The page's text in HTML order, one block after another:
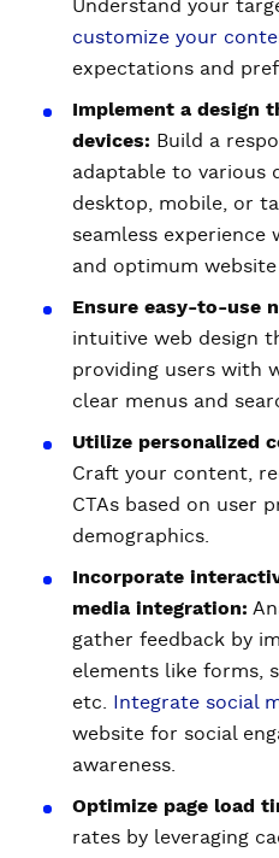
Understand your
customize your
expectations and
Implement a design
devices: Build a
adaptable to various
desktop, mobile, or
seamless experience
and optimum
Ensure easy-to-use
intuitive web design
providing users with
clear menus and
Utilize personalized
Craft your content,
CTAs based on user
demographics.
Incorporate
media integration:
gather feedback by
elements like forms,
etc.
Integrate social
website for social
awareness.
Optimize page load
rates by leveraging